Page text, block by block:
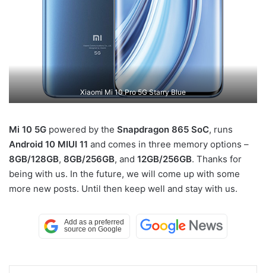
Xiaomi Mi 10 Pro 5G Starry Blue
Mi 10 5G powered by the Snapdragon 865 SoC, runs
Android 10 MIUI 11 and comes in three memory options –
8GB/128GB, 8GB/256GB, and 12GB/256GB. Thanks for
being with us. In the future, we will come up with some
more new posts. Until then keep well and stay with us.